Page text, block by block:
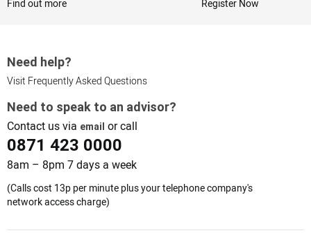
Find out more Register Now
Need help?
Visit Frequently Asked Questions
Need to speak to an advisor?
Contact us via email or call
0871 423 0000
8am – 8pm 7 days a week
(Calls cost 13p per minute plus your telephone company's
network access charge)